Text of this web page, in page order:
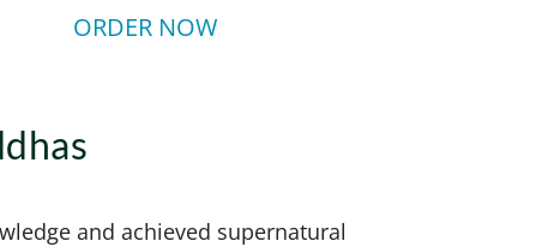
ORDER NOW
and achieved supernatural